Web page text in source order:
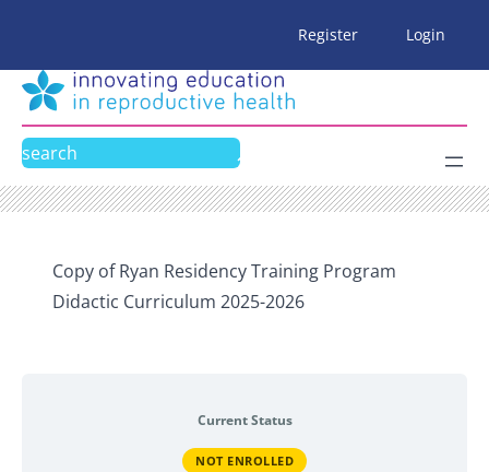
content
Register Login
Search
Copy of Ryan Residency Training Program
Didactic Curriculum 2025-2026
Current Status
NOT ENROLLED